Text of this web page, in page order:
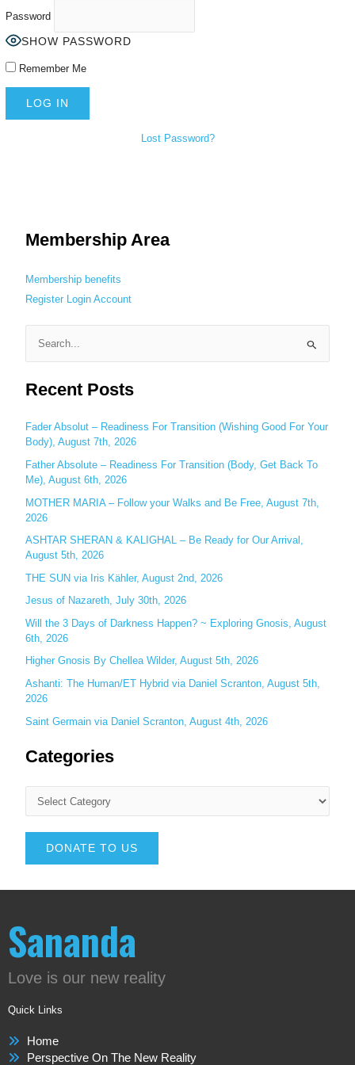
Password
SHOW PASSWORD
Remember Me
Lost Password?
Membership Area
Membership benefits
Register Login Account
e
a
c
h
f
o
r
:
Recent Posts
Fader Absolut – Readiness For Transition (Wishing Good For Your
Body), August 7th, 2026
Father Absolute – Readiness For Transition (Body, Get Back To
Me), August 6th, 2026
MOTHER MARIA – Follow your Walks and Be Free, August 7th,
2026
ASHTAR SHERAN & KALIGHAL – Be Ready for Our Arrival,
August 5th, 2026
THE SUN via Iris Kähler, August 2nd, 2026
Jesus of Nazareth, July 30th, 2026
Will the 3 Days of Darkness Happen? ~ Exploring Gnosis, August
6th, 2026
Higher Gnosis By Chellea Wilder, August 5th, 2026
Ashanti: The Human/ET Hybrid via Daniel Scranton, August 5th,
2026
Saint Germain via Daniel Scranton, August 4th, 2026
Categories
DONATE TO US
Sananda
Love is our new reality
Quick Links
Home
Perspective On The New Reality